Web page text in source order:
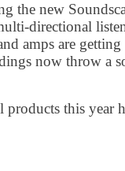
the new
directional
amps are
now throw a
products this year